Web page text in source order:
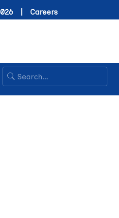
2026 | Careers